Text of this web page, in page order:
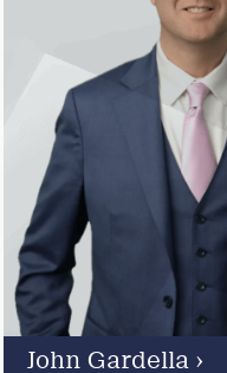
John Gardella›